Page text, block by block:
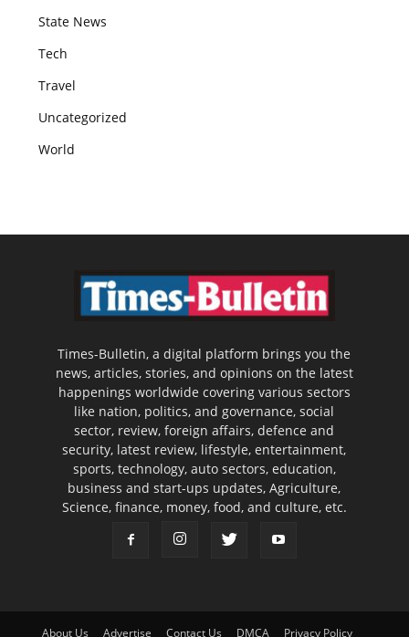
State News
Tech
Travel
Uncategorized
World
Times-Bulletin, a digital platform brings you the
news, articles, stories, and opinions on the latest
happenings worldwide covering various sectors
like nation, politics, and governance, social
sector, review, foreign affairs, defence and
security, latest review, lifestyle, entertainment,
sports, technology, auto sectors, education,
business and start-ups updates, Agriculture,
Science, finance, money, food, and culture, etc.
About Us Advertise Contact Us DMCA Privacy Policy